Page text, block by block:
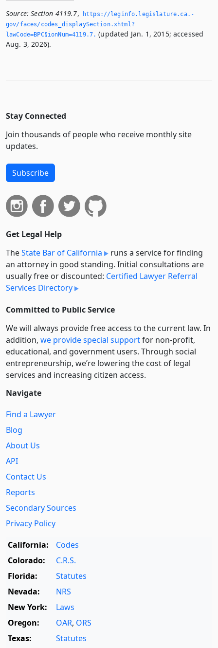
Source: Section 4119.7,
https://leginfo.­legislature.­ca.­
gov/faces/codes_displaySection.­xhtml?
lawCode=BPC§ionNum=4119.­7.­ (updated Jan. 1, 2015; accessed
Aug. 3, 2026).
Stay Connected
Join thousands of people who receive monthly site
updates.
Subscribe
Get Legal Help
TheState Bar of California
runs a service for finding
an attorney in good standing. Initial consultations are
usually free or discounted: Certified Lawyer Referral
Services Directory
Committed to Public Service
We will always provide free access to the current law. In
addition, we provide special supportfor non-profit,
educational, and government users. Through social
entre­pre­neurship, we’re lowering the cost of legal
services and increasing citizen access.
Navigate
Find a Lawyer
Blog
About Us
API
Contact Us
Reports
Secondary Sources
Privacy Policy
California:
Codes
Colorado:
C.R.S.
Florida:
Statutes
Nevada:
NRS
New York:
Laws
Oregon:
OAR, ORS
Texas:
Statutes